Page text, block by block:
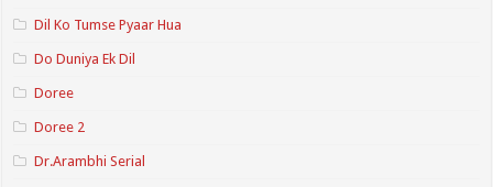
Dil Ko Tumse Pyaar Hua
Do Duniya Ek Dil
Doree
Doree 2
Dr.Arambhi Serial